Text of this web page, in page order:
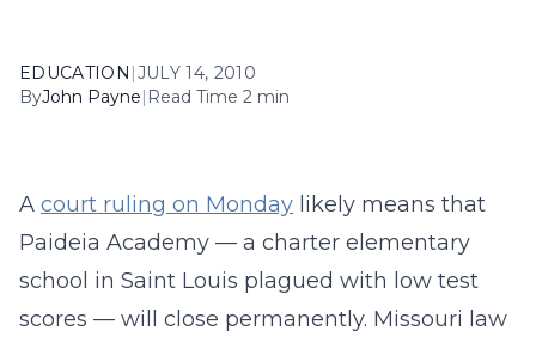
EDUCATION |JULY 14, 2010
ByJohn Payne| Read Time 2 min
A court ruling on Monday likely means that
Paideia Academy — a charter elementary
school in Saint Louis plagued with low test
scores — will close permanently. Missouri law